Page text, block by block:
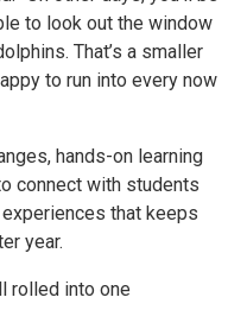
to look out the window
That’s a smaller
to run into every now
hands-on learning
connect with students
that keeps
year.
rolled into one